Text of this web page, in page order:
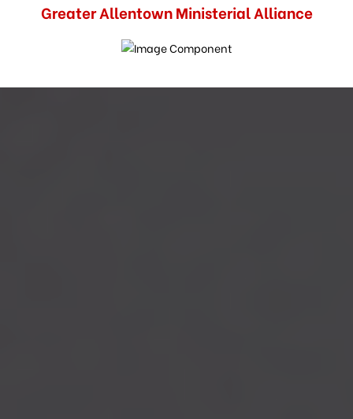
Greater Allentown Ministerial Alliance